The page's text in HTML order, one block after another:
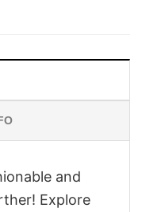
and
Explore